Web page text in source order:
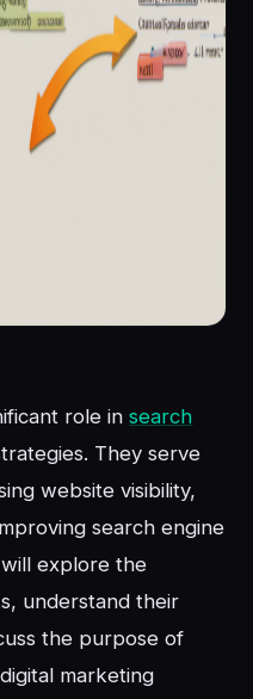
role insearch
They serve
website visibility,
search engine
explore the
understand their
the purpose of
marketing